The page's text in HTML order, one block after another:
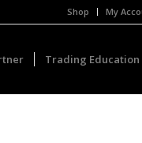
Shop My
Trading Education